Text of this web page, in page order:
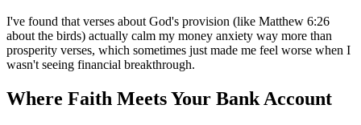
I've found that verses about God's provision (like Matthew 6:26
about the birds) actually calm my money anxiety way more than
prosperity verses, which sometimes just made me feel worse when I
wasn't seeing financial breakthrough.
Where Faith Meets Your Bank Account